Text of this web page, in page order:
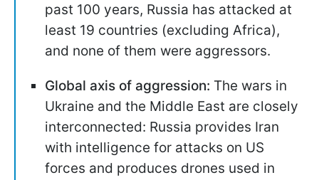
past 100 years, Russia has attacked at
least 19 countries (excluding Africa),
and none of them were aggressors.
Global axis of aggression: The wars in
Ukraine and the Middle East are closely
interconnected: Russia provides Iran
with intelligence for attacks on US
forces and produces drones used in